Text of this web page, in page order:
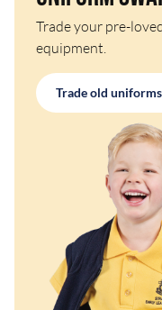
Trade your pre-
equipment.
Trade old uniforms